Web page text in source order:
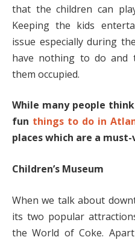
that the children can
Keeping the kids
issue especially during
have nothing to do and
them occupied.
While many people
fun things to do in
places which are a
Children’s Museum
When we talk about
its two popular
the World of Coke.